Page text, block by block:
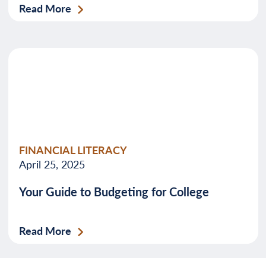
Read More
FINANCIAL LITERACY
April 25, 2025
Your Guide to Budgeting for College
Read More